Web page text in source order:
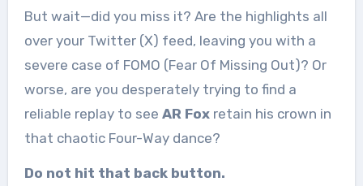
But wait—did you miss it? Are the highlights all
over your Twitter (X) feed, leaving you with a
severe case of FOMO (Fear Of Missing Out)? Or
worse, are you desperately trying to find a
reliable replay to see AR Foxretain his crown in
that chaotic Four-Way dance?
Do not hit that back button.